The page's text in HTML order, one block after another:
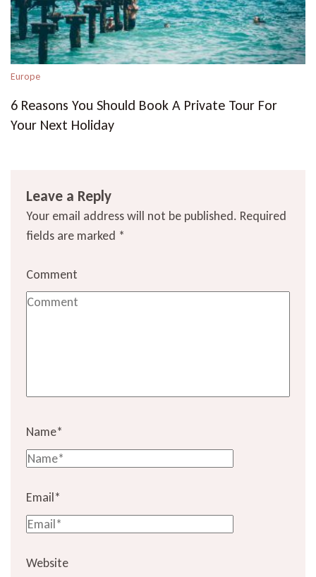
Europe
6 Reasons You Should Book A Private Tour For
Your Next Holiday
Leave a Reply
Your email address will not be published. Required
fields are marked *
Comment
Name*
Email*
Website